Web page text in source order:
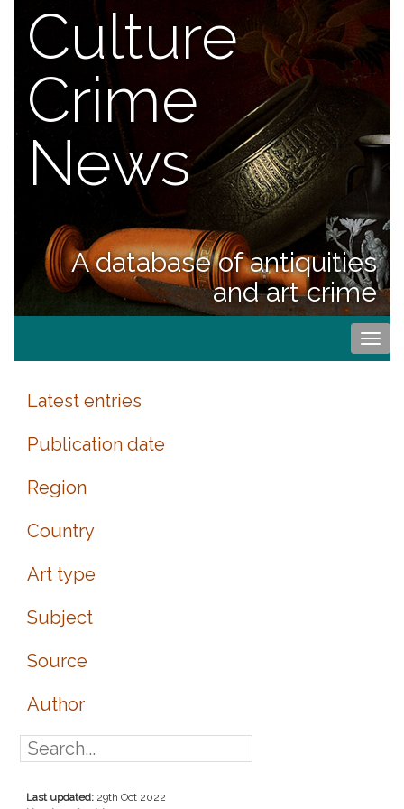
Culture
Crime
News
A database of antiquities
and art crime
Latest entries
Publication date
Region
Country
Art type
Subject
Source
Author
Last updated: 29th Oct 2022